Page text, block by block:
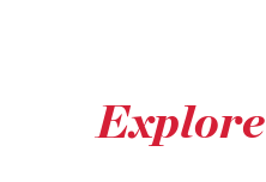
Explore